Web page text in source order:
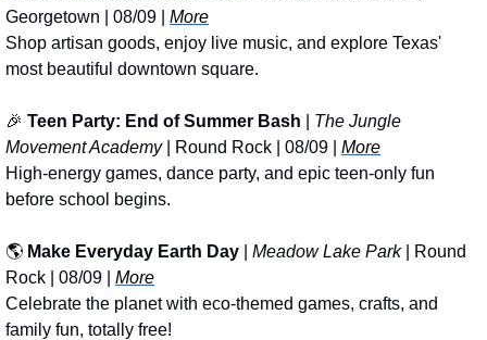
Georgetown | 08/09 | More
Shop artisan goods, enjoy live music, and explore Texas'
most beautiful downtown square.
🎉 Teen Party: End of Summer Bash
The Jungle
Movement Academy | Round Rock | 08/09 | More
High-energy games, dance party, and epic teen-only fun
before school begins.
🌎 Make Everyday Earth Day Meadow Lake Park | Round
Rock | 08/09 | More
Celebrate the planet with eco-themed games, crafts, and
family fun, totally free!